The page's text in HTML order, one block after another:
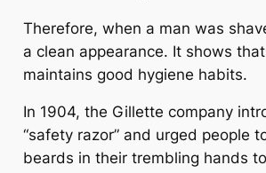
Therefore, when a man was
a clean appearance. It shows
maintains good hygiene habits.
In 1904, the Gillette company
“safety razor” and urged people
beards in their trembling hands